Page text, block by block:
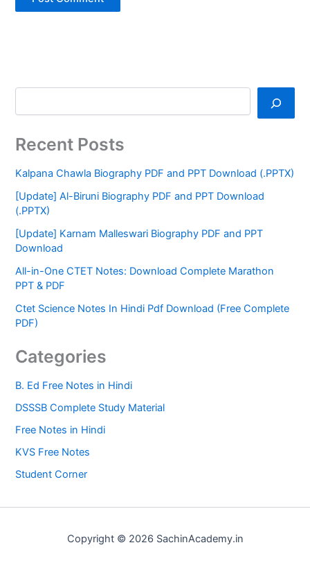
Recent Posts
Kalpana Chawla Biography PDF and PPT Download (.PPTX)
[Update] Al-Biruni Biography PDF and PPT Download
(.PPTX)
[Update] Karnam Malleswari Biography PDF and PPT
Download
All-in-One CTET Notes: Download Complete Marathon
PPT & PDF
Ctet Science Notes In Hindi Pdf Download (Free Complete
PDF)
Categories
B. Ed Free Notes in Hindi
DSSSB Complete Study Material
Free Notes in Hindi
KVS Free Notes
Student Corner
Copyright © 2026 SachinAcademy.in